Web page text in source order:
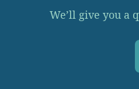
We’ll give you a